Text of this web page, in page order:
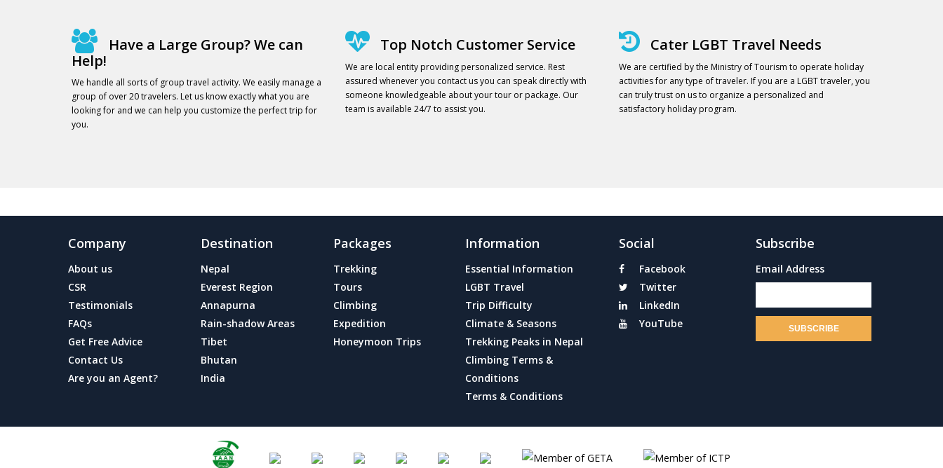
Have a Large Group? We can
Help!
We handle all sorts of group travel activity. We easily manage a
group of over 20 travelers. Let us know exactly what you are
looking for and we can help you customize the perfect trip for
you.
Top Notch Customer Service
We are local entity providing personalized service. Rest
assured whenever you contact us you can speak directly with
someone knowledgeable about your tour or package. Our
team is available 24/7 to assist you.
Cater LGBT Travel Needs
We are certified by the Ministry of Tourism to operate holiday
activities for any type of traveler. If you are a LGBT traveler, you
can truly trust on us to organize a personalized and
satisfactory holiday program.
Company
About us
CSR
Testimonials
FAQs
Get Free Advice
Contact Us
Are you an Agent?
Destination
Nepal
Everest Region
Annapurna
Rain-shadow Areas
Tibet
Bhutan
India
Packages
Trekking
Tours
Climbing
Expedition
Honeymoon Trips
Information
Essential Information
LGBT Travel
Trip Difficulty
Climate & Seasons
Trekking Peaks in Nepal
Climbing Terms &
Conditions
Terms & Conditions
Social
Facebook
Twitter
LinkedIn
YouTube
Subscribe
Email Address